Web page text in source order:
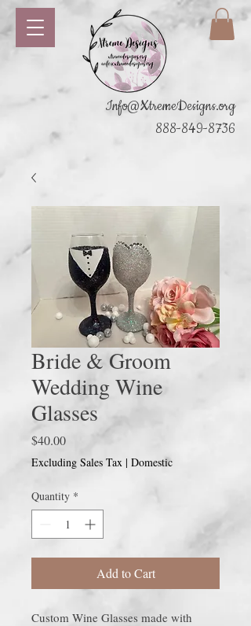
Info@XtremeDesigns.org
888-849-8736
Bride & Groom
Wedding Wine
Glasses
$40.00Price
Excluding Sales Tax | Domestic
Quantity *
Add to Cart
Custom Wine Glasses made with